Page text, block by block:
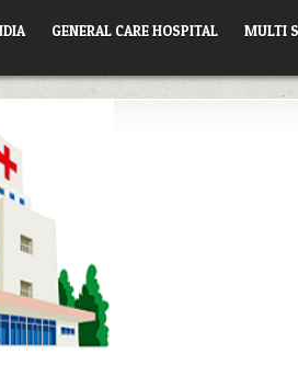
GENERAL CARE HOSPITAL MULTI